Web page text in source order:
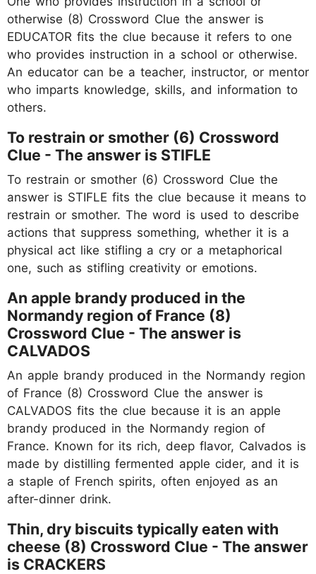
otherwise (8) Crossword Clue the answer is
EDUCATOR fits the clue because it refers to one
who provides instruction in a school or otherwise.
An educator can be a teacher, instructor, or mentor
who imparts knowledge, skills, and information to
others.
To restrain or smother (6) Crossword
Clue - The answer is STIFLE
To restrain or smother (6) Crossword Clue the
answer is STIFLE fits the clue because it means to
restrain or smother. The word is used to describe
actions that suppress something, whether it is a
physical act like stifling a cry or a metaphorical
one, such as stifling creativity or emotions.
An apple brandy produced in the
Normandy region of France (8)
Crossword Clue - The answer is
CALVADOS
An apple brandy produced in the Normandy region
of France (8) Crossword Clue the answer is
CALVADOS fits the clue because it is an apple
brandy produced in the Normandy region of
France. Known for its rich, deep flavor, Calvados is
made by distilling fermented apple cider, and it is
a staple of French spirits, often enjoyed as an
after-dinner drink.
Thin, dry biscuits typically eaten with
cheese (8) Crossword Clue - The answer
is CRACKERS